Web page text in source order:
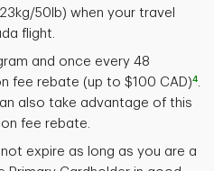
50lb) when your travel
flight.
and once every 48
fee rebate (up to $100 CAD)4
also take advantage of this
fee rebate.
expire as long as you are a